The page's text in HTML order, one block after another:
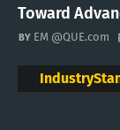
Toward
EM @QUE.com